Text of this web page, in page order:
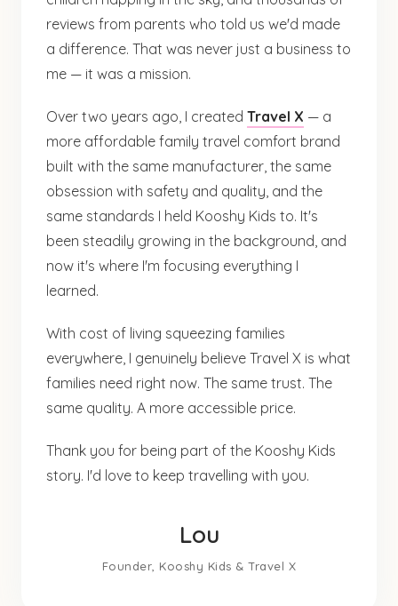
reviews from parents who told us we'd made
a difference. That was never just a business to
me — it was a mission.
Over two years ago, I created Travel X — a
more affordable family travel comfort brand
built with the same manufacturer, the same
obsession with safety and quality, and the
same standards I held Kooshy Kids to. It's
been steadily growing in the background, and
now it's where I'm focusing everything I
learned.
With cost of living squeezing families
everywhere, I genuinely believe Travel X is what
families need right now. The same trust. The
same quality. A more accessible price.
Thank you for being part of the Kooshy Kids
story. I'd love to keep travelling with you.
Lou
Founder, Kooshy Kids & Travel X